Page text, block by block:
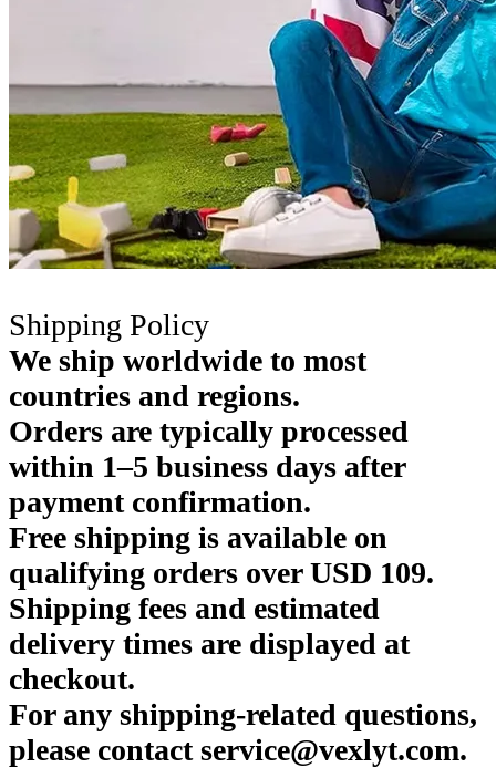
Shipping Policy
We ship worldwide to most
countries and regions.
Orders are typically processed
within 1–5 business days after
payment confirmation.
Free shipping is available on
qualifying orders over USD 109.
Shipping fees and estimated
delivery times are displayed at
checkout.
For any shipping-related questions,
please contact service@vexlyt.com.